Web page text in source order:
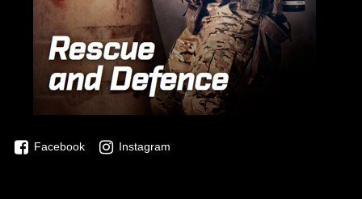
Facebook Instagram